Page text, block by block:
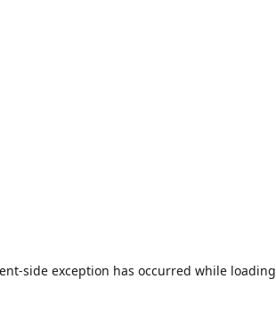
-side exception has occurred while loading